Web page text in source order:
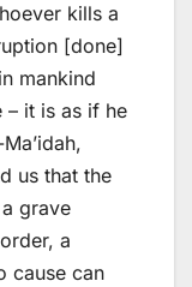
kills a
[done]
mankind
– it is as if he
us that the
grave
a
cause can